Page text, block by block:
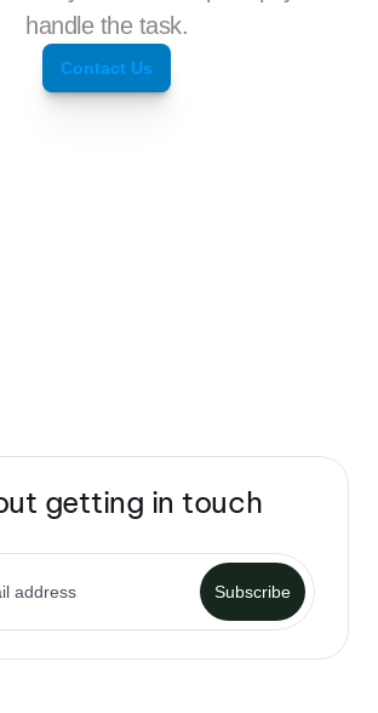
handle the task.
Contact Us
getting in touch